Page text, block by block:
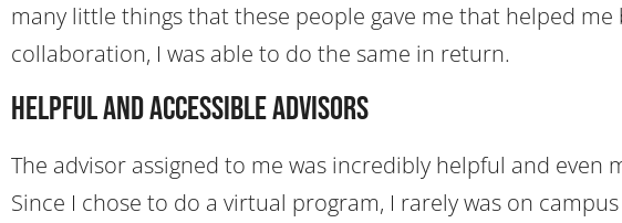
many little things that these people gave me that helped
collaboration, I was able to do the same in return.
Helpful and Accessible Advisors
The advisor assigned to me was incredibly helpful and
Since I chose to do a virtual program, I rarely was on